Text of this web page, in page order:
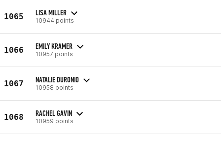
1065 LISA MILLER
10944 points
1066 EMILY KRAMER
10957 points
1067 NATALIE DURONIO
10958 points
1068 RACHEL GAVIN
10959 points